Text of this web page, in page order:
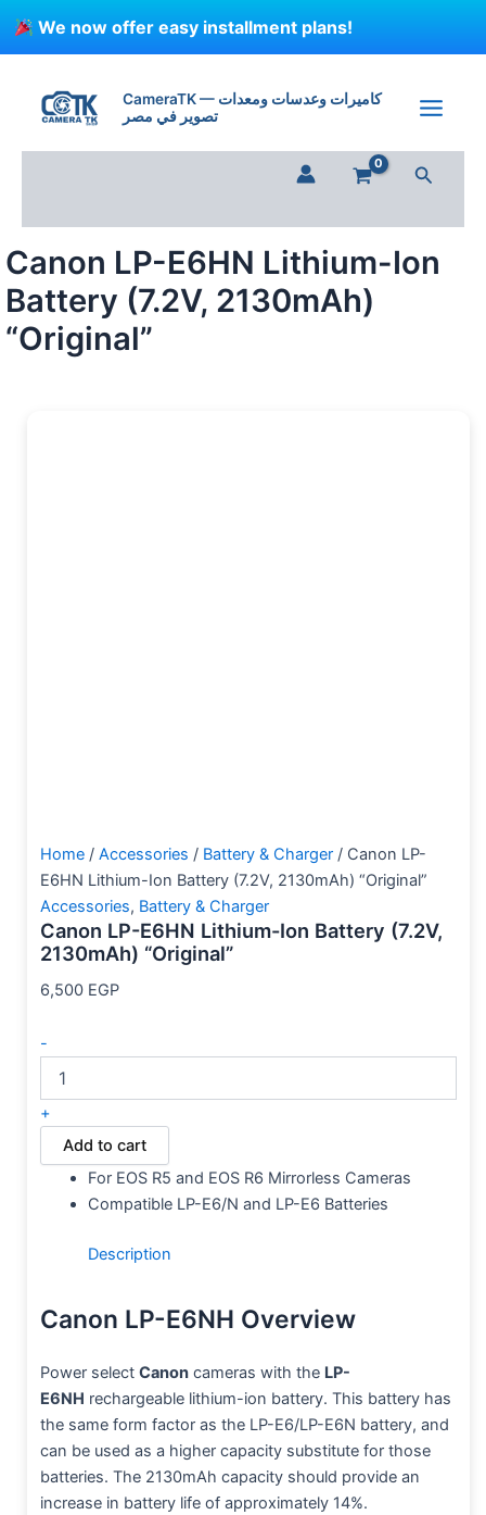
We now offer easy installment plans!
CameraTK — كاميرات وعدسات ومعدات
تصوير في مصر
Search
Canon LP-E6HN Lithium-Ion
Battery (7.2V, 2130mAh)
“Original”
Home / Accessories / Battery & Charger / Canon LP-
E6HN Lithium-Ion Battery (7.2V, 2130mAh) “Original”
Accessories, Battery & Charger
Canon LP-E6HN Lithium-Ion Battery (7.2V,
2130mAh) “Original”
6,500 EGP
-
E6HN
Lithium-
Ion
quantity
+
Add to cart
For EOS R5 and EOS R6 Mirrorless Cameras
Compatible LP-E6/N and LP-E6 Batteries
Description
Canon LP-E6NH Overview
Power select Canon cameras with the LP-
E6NH rechargeable lithium-ion battery. This battery has
the same form factor as the LP-E6/LP-E6N battery, and
can be used as a higher capacity substitute for those
batteries. The 2130mAh capacity should provide an
increase in battery life of approximately 14%.